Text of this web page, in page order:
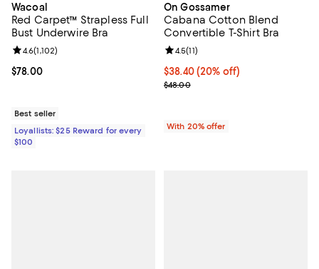
Wacoal
Red Carpet™ Strapless Full
Bust Underwire Bra
Current price $78.00; ;
$78.00
Review rating: 4.6 out of 5; 1,102 reviews;
4.6(1,102)
Best seller
Loyallists: $25 Reward for every
$100
On Gossamer
Cabana Cotton Blend
Convertible T-Shirt Bra
Current price $38.40; 20% off;
$38.40(20% off)
; Previous price $48.00;
$48.00
Review rating: 4.5 out of 5; 11
4.5(11)
With 20% offer